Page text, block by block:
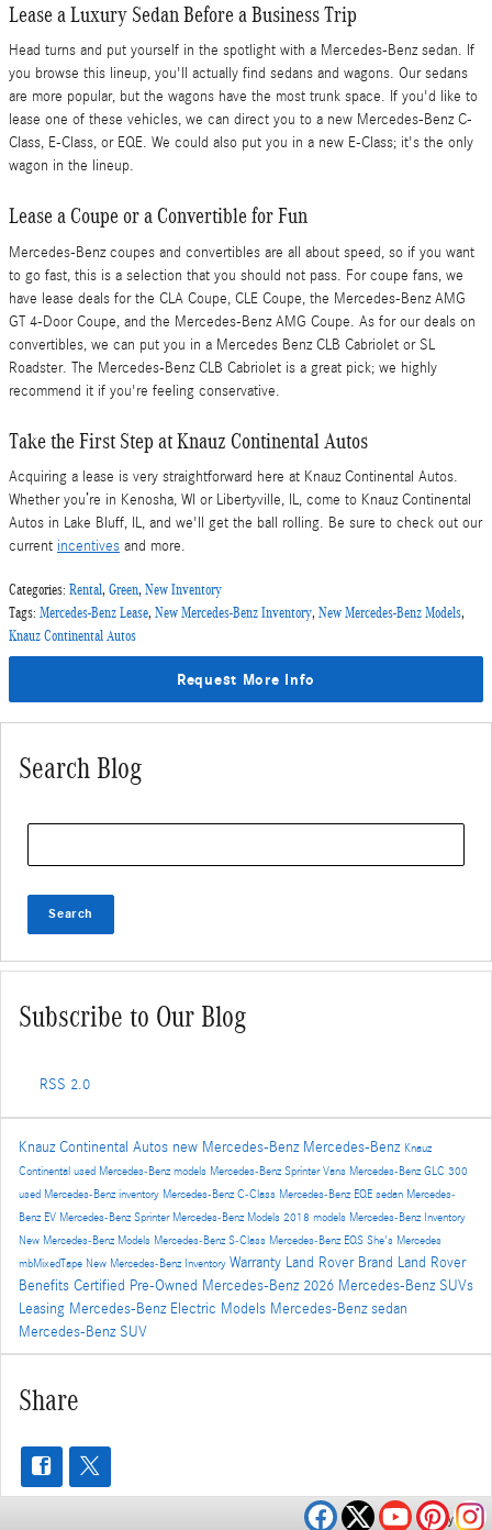
Lease a Luxury Sedan Before a Business Trip
Head turns and put yourself in the spotlight with a Mercedes-Benz sedan. If
you browse this lineup, you'll actually find sedans and wagons. Our sedans
are more popular, but the wagons have the most trunk space. If you'd like to
lease one of these vehicles, we can direct you to a new Mercedes-Benz C-
Class, E-Class, or EQE. We could also put you in a new E-Class; it's the only
wagon in the lineup.
Lease a Coupe or a Convertible for Fun
Mercedes-Benz coupes and convertibles are all about speed, so if you want
to go fast, this is a selection that you should not pass. For coupe fans, we
have lease deals for the CLA Coupe, CLE Coupe, the Mercedes-Benz AMG
GT 4-Door Coupe, and the Mercedes-Benz AMG Coupe. As for our deals on
convertibles, we can put you in a Mercedes Benz CLB Cabriolet or SL
Roadster. The Mercedes-Benz CLB Cabriolet is a great pick; we highly
recommend it if you're feeling conservative.
Take the First Step at Knauz Continental Autos
Acquiring a lease is very straightforward here at Knauz Continental Autos.
Whether you’re in Kenosha, WI or Libertyville, IL, come to Knauz Continental
Autos in Lake Bluff, IL, and we'll get the ball rolling. Be sure to check out our
current incentives and more.
Categories: Rental, Green, New Inventory
Tags: Mercedes-Benz Lease, New Mercedes-Benz Inventory, New Mercedes-Benz Models,
Knauz Continental Autos
Request More Info
Search Blog
Search
Subscribe to Our Blog
RSS 2.0
Knauz Continental Autos new Mercedes-Benz Mercedes-Benz Knauz
Continental used Mercedes-Benz models Mercedes-Benz Sprinter Vans Mercedes-Benz GLC 300
used Mercedes-Benz inventory Mercedes-Benz C-Class Mercedes-Benz EQE sedan Mercedes-
Benz EV Mercedes-Benz Sprinter Mercedes-Benz Models 2018 models Mercedes-Benz Inventory
New Mercedes-Benz Models Mercedes-Benz S-Class Mercedes-Benz EQS She's Mercedes
mbMixedTape New Mercedes-Benz Inventory Warranty Land Rover Brand Land Rover
Benefits Certified Pre-Owned Mercedes-Benz 2026 Mercedes-Benz SUVs
Leasing Mercedes-Benz Electric Models Mercedes-Benz sedan
Mercedes-Benz SUV
Share
Privacy